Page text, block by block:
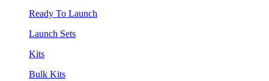
Ready To Launch
Launch Sets
Kits
Bulk Kits